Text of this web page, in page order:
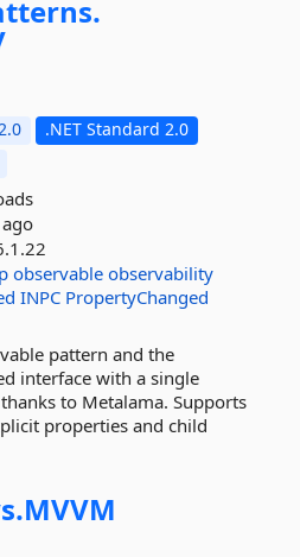
.NET Standard 2.0
observable observability
INPC PropertyChanged
pattern and the
interface with a single
to Metalama. Supports
properties and child
MVVM